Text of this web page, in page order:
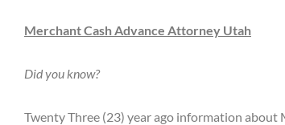
Merchant Cash Advance Attorney Utah
Did you know?
Twenty Three (23) year ago information about